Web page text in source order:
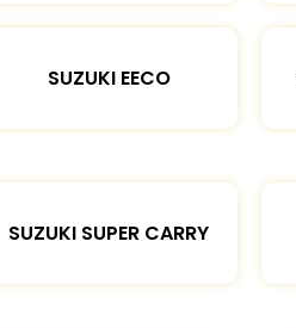
SUZUKI EECO
SUZUKI SUPER CARRY